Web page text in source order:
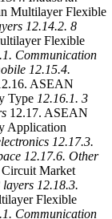
Multilayer Flexible
12.14.2. 8
Flexible
Communication
12.15.4.
ASEAN
Type 12.16.1. 3
12.17. ASEAN
Application
12.17.3.
12.17.6. Other
Market
layers 12.18.3.
Flexible
Communication